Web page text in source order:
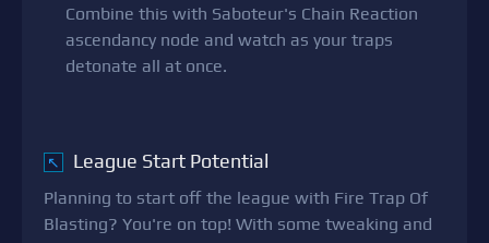
Combine this with Saboteur's Chain Reaction
ascendancy node and watch as your traps
detonate all at once.
↖ League Start Potential
Planning to start off the league with Fire Trap Of
Blasting? You're on top! With some tweaking and